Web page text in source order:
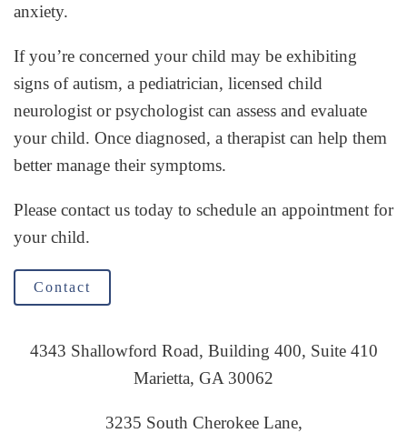
anxiety.
If you’re concerned your child may be exhibiting
signs of autism, a pediatrician, licensed child
neurologist or psychologist can assess and evaluate
your child. Once diagnosed, a therapist can help them
better manage their symptoms.
Please contact us today to schedule an appointment for
your child.
Contact
4343 Shallowford Road, Building 400, Suite 410
Marietta, GA 30062
3235 South Cherokee Lane,